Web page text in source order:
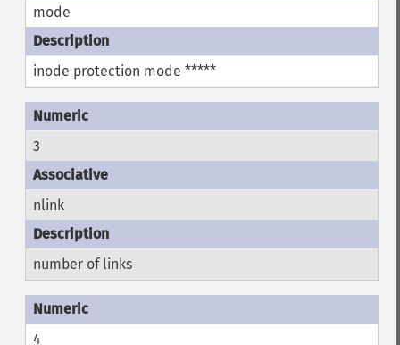
mode
inode protection mode *****
3
nlink
number of links
4